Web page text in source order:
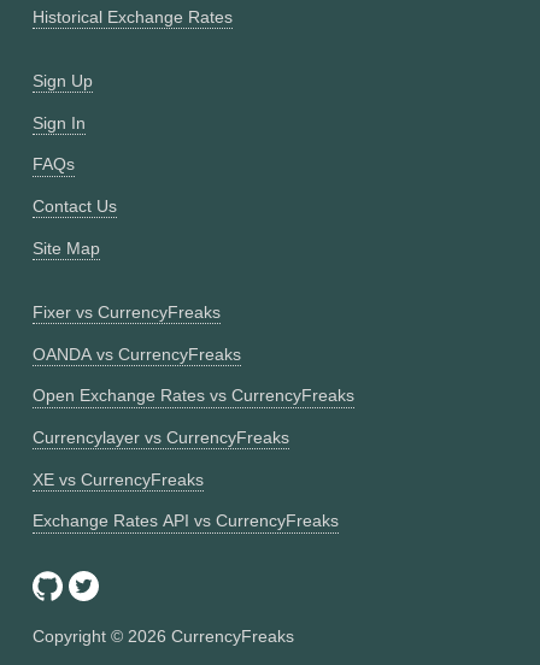
Historical Exchange Rates
Sign Up
Sign In
FAQs
Contact Us
Site Map
Fixer vs CurrencyFreaks
OANDA vs CurrencyFreaks
Open Exchange Rates vs CurrencyFreaks
Currencylayer vs CurrencyFreaks
XE vs CurrencyFreaks
Exchange Rates API vs CurrencyFreaks
Copyright © 2026 CurrencyFreaks